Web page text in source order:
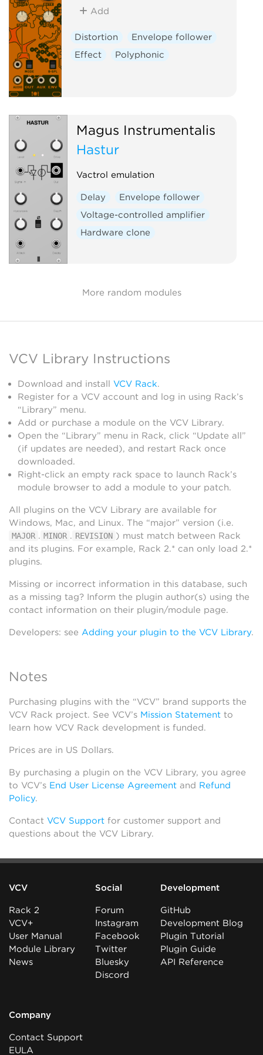
Add
Distortion
Envelope follower
Effect
Polyphonic
Magus Instrumentalis
Hastur
Vactrol emulation
Delay
Envelope follower
Voltage-controlled amplifier
Hardware clone
More random modules
VCV Library Instructions
Download and install VCV Rack.
Register for a VCV account and log in using Rack’s
“Library” menu.
Add or purchase a module on the VCV Library.
Open the “Library” menu in Rack, click “Update all”
(if updates are needed), and restart Rack once
downloaded.
Right-click an empty rack space to launch Rack’s
module browser to add a module to your patch.
All plugins on the VCV Library are available for
Windows, Mac, and Linux. The “major” version (i.e.
MAJOR . MINOR . REVISION ) must match between Rack
and its plugins. For example, Rack 2.* can only load 2.*
plugins.
Missing or incorrect information in this database, such
as a missing tag? Inform the plugin author(s) using the
contact information on their plugin/module page.
Developers: see Adding your plugin to the VCV Library.
Notes
Purchasing plugins with the “VCV” brand supports the
VCV Rack project. See VCV’s Mission Statement to
learn how VCV Rack development is funded.
Prices are in US Dollars.
By purchasing a plugin on the VCV Library, you agree
to VCV’s End User License Agreement and Refund
Policy.
Contact VCV Support for customer support and
questions about the VCV Library.
VCV
Rack 2
VCV+
User Manual
Module Library
News
Social
Forum
Instagram
Facebook
Twitter
Bluesky
Discord
Development
GitHub
Development Blog
Plugin Tutorial
Plugin Guide
API Reference
Company
Contact Support
EULA